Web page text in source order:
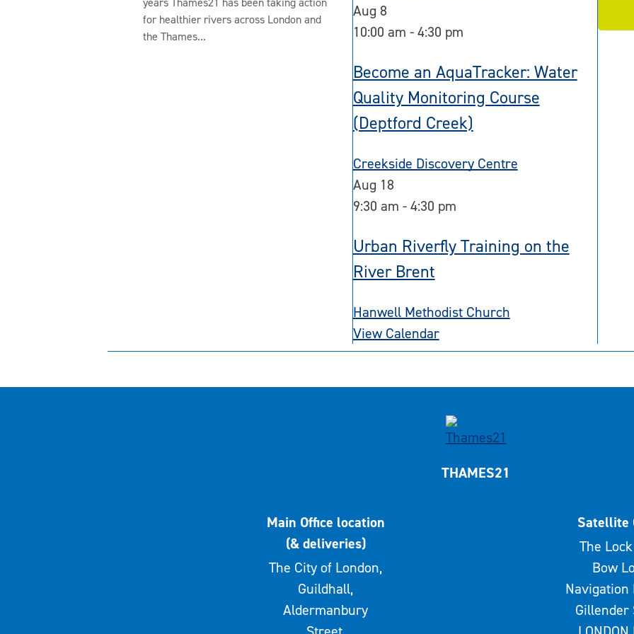
for healthier rivers across London and
the Thames...
Aug 8
10:00 am -4:30 pm
Become an AquaTracker: Water
Quality Monitoring Course
(Deptford Creek)
Creekside Discovery Centre
Aug 18
9:30 am -4:30 pm
Urban Riverfly Training on the
River Brent
Hanwell Methodist Church
View Calendar
THAMES21
Main Office location
(& deliveries)
The City of London,
Guildhall,
Aldermanbury
Satellite
The
Bow
Navigation
Gillender